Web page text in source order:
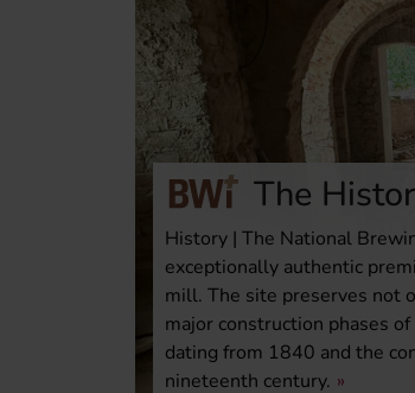
The
History | The National
exceptionally authentic
mill. The site preserves not
major construction phases
dating from 1840 and the
nineteenth century.